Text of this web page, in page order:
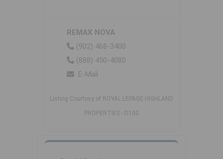
REMAX NOVA
(902) 468-3400
(888) 450-4080
E-Mail
Listing Courtesy of ROYAL LEPAGE HIGHLAND
PROPERTIES - D100